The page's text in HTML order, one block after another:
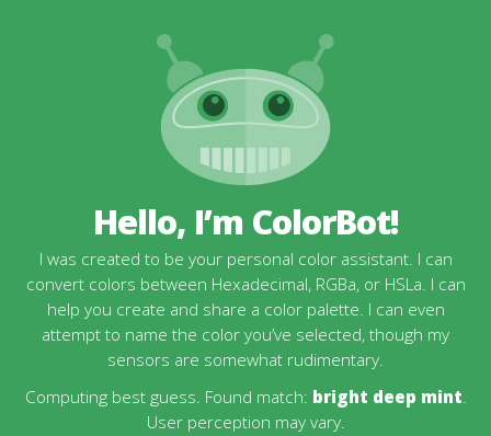
Hello, I’m ColorBot!
I was created to be your personal color assistant. I can
convert colors between Hexadecimal, RGBa, or HSLa. I can
help you create and share a color palette. I can even
attempt to name the color you’ve selected, though my
sensors are somewhat rudimentary.
Computing best guess. Found match: bright deep mint.
User perception may vary.